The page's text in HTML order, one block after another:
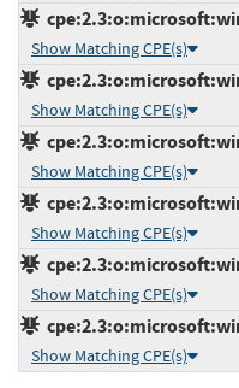
Show Matching CPE(s)
Show Matching CPE(s)
Show Matching CPE(s)
Show Matching CPE(s)
Show Matching CPE(s)
Show Matching CPE(s)